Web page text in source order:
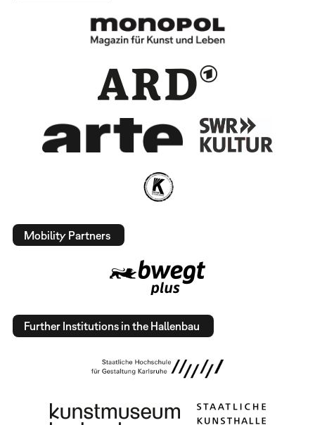
Mobility Partners
Further Institutions in the Hallenbau